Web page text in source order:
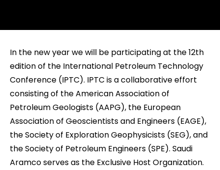
In the new year we will be participating at the 12th
edition of the International Petroleum Technology
Conference (IPTC). IPTC is a collaborative effort
consisting of the American Association of
Petroleum Geologists (AAPG), the European
Association of Geoscientists and Engineers (EAGE),
the Society of Exploration Geophysicists (SEG), and
the Society of Petroleum Engineers (SPE). Saudi
Aramco serves as the Exclusive Host Organization.